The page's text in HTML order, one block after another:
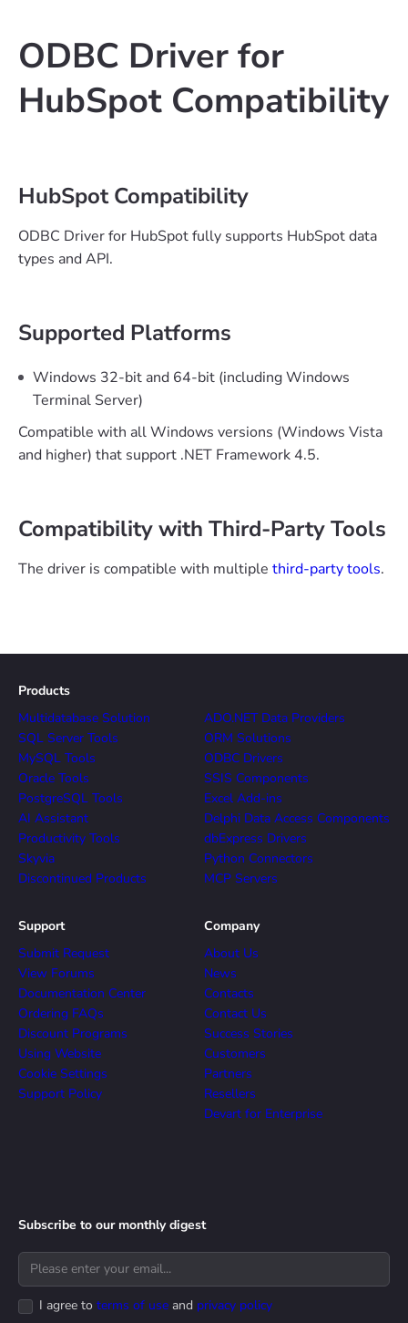
ODBC Driver for
HubSpot Compatibility
HubSpot Compatibility
ODBC Driver for HubSpot fully supports HubSpot data
types and API.
Supported Platforms
Windows 32-bit and 64-bit (including Windows
Terminal Server)
Compatible with all Windows versions (Windows Vista
and higher) that support .NET Framework 4.5.
Compatibility with Third-Party Tools
The driver is compatible with multiple third-party tools.
Products
Multidatabase Solution
SQL Server Tools
MySQL Tools
Oracle Tools
PostgreSQL Tools
AI Assistant
Productivity Tools
Skyvia
Discontinued Products
ADO.NET Data Providers
ORM Solutions
ODBC Drivers
SSIS Components
Excel Add-ins
Delphi Data Access Components
dbExpress Drivers
Python Connectors
MCP Servers
Support
Submit Request
View Forums
Documentation Center
Ordering FAQs
Discount Programs
Using Website
Cookie Settings
Support Policy
Company
About Us
News
Contacts
Contact Us
Success Stories
Customers
Partners
Resellers
Devart for Enterprise
Subscribe to our monthly digest
I agree to terms of use and privacy policy